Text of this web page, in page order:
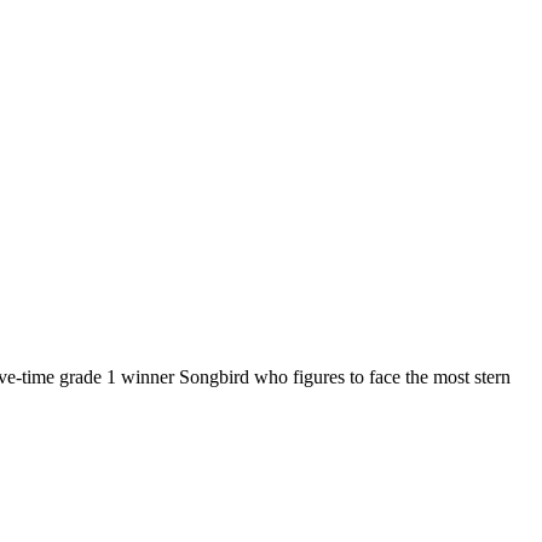
time grade 1 winner Songbird who figures to face the most stern